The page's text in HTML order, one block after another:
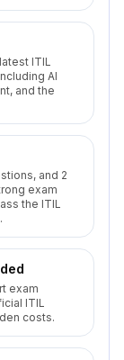
ITIL
AI
and the
and 2
exam
the ITIL
exam
ITIL
costs.